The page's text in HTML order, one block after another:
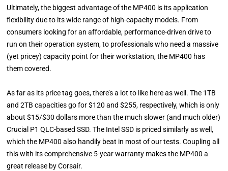
Ultimately, the biggest advantage of the MP400 is its application
flexibility due to its wide range of high-capacity models. From
consumers looking for an affordable, performance-driven drive to
run on their operation system, to professionals who need a massive
(yet pricey) capacity point for their workstation, the MP400 has
them covered.
As far as its price tag goes, there’s a lot to like here as well. The 1TB
and 2TB capacities go for $120 and $255, respectively, which is only
about $15/$30 dollars more than the much slower (and much older)
Crucial P1 QLC-based SSD. The Intel SSD is priced similarly as well,
which the MP400 also handily beat in most of our tests. Coupling all
this with its comprehensive 5-year warranty makes the MP400 a
great release by Corsair.